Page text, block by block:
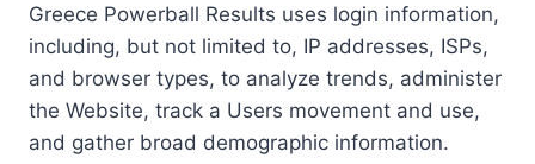
Greece Powerball Results uses login information,
including, but not limited to, IP addresses, ISPs,
and browser types, to analyze trends, administer
the Website, track a Users movement and use,
and gather broad demographic information.